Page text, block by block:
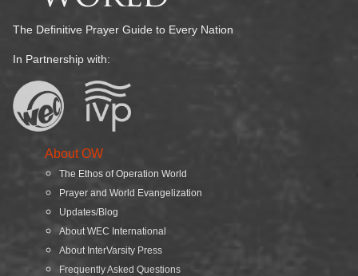
The Definitive Prayer Guide to Every Nation
In Partnership with:
About OW
The Ethos of Operation World
Prayer and World Evangelization
Updates/Blog
About WEC International
About InterVarsity Press
Frequently Asked Questions